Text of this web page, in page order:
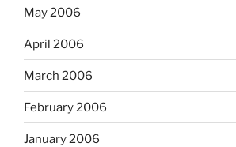
May 2006
April 2006
March 2006
February 2006
January 2006